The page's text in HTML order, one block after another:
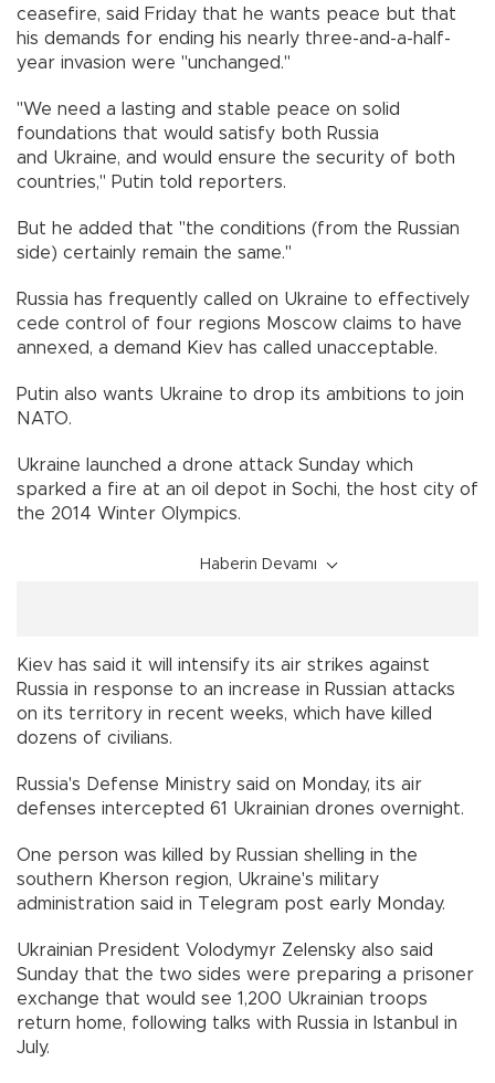
ceasefire, said Friday that he wants peace but that
his demands for ending his nearly three-and-a-half-
year invasion were "unchanged."
"We need a lasting and stable peace on solid
foundations that would satisfy both Russia
and Ukraine, and would ensure the security of both
countries," Putin told reporters.
But he added that "the conditions (from the Russian
side) certainly remain the same."
Russia has frequently called on Ukraine to effectively
cede control of four regions Moscow claims to have
annexed, a demand Kiev has called unacceptable.
Putin also wants Ukraine to drop its ambitions to join
NATO.
Ukraine launched a drone attack Sunday which
sparked a fire at an oil depot in Sochi, the host city of
the 2014 Winter Olympics.
Haberin Devamı
Kiev has said it will intensify its air strikes against
Russia in response to an increase in Russian attacks
on its territory in recent weeks, which have killed
dozens of civilians.
Russia's Defense Ministry said on Monday, its air
defenses intercepted 61 Ukrainian drones overnight.
One person was killed by Russian shelling in the
southern Kherson region, Ukraine's military
administration said in Telegram post early Monday.
Ukrainian President Volodymyr Zelensky also said
Sunday that the two sides were preparing a prisoner
exchange that would see 1,200 Ukrainian troops
return home, following talks with Russia in Istanbul in
July.